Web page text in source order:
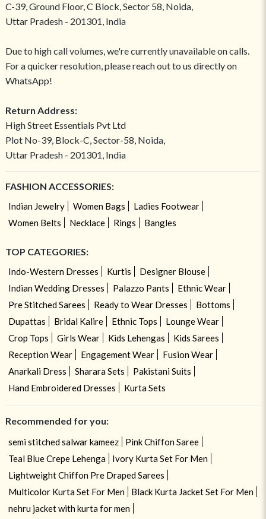
C-39, Ground Floor, C Block, Sector 58, Noida,
Uttar Pradesh - 201301, India
Due to high call volumes, we're currently unavailable on calls.
For a quicker resolution, please reach out to us directly on
WhatsApp!
Return Address:
High Street Essentials Pvt Ltd
Plot No-39, Block-C, Sector-58, Noida,
Uttar Pradesh - 201301, India
FASHION ACCESSORIES:
Indian Jewelry Women Bags
Ladies Footwear
Women Belts
Necklace Rings Bangles
TOP CATEGORIES:
Indo-Western Dresses Kurtis
Designer Blouse
Indian Wedding Dresses
Palazzo Pants
Ethnic Wear
Pre Stitched Sarees
Ready to Wear Dresses
Bottoms
Dupattas
Bridal Kalire Ethnic Tops
Lounge Wear
Crop Tops
Girls Wear Kids Lehengas
Kids Sarees
Reception Wear
Engagement Wear
Fusion Wear
Anarkali Dress
Sharara Sets
Pakistani Suits
Hand Embroidered Dresses
Kurta Sets
Recommended for you:
semi stitched salwar kameez
Pink Chiffon Saree
Teal Blue Crepe Lehenga
Ivory Kurta Set For Men
Lightweight Chiffon Pre Draped Sarees
Multicolor Kurta Set For Men
Black Kurta Jacket Set For Men
nehru jacket with kurta for men